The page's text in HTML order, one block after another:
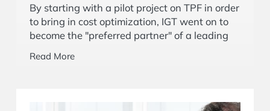
By starting with a pilot project on TPF in order
to bring in cost optimization, IGT went on to
become the "preferred partner" of a leading
Read More